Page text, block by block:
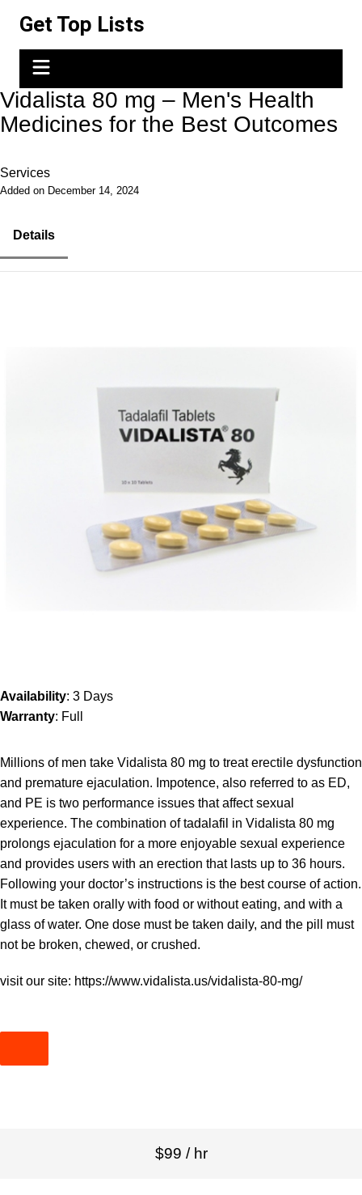
content
Get Top Lists
Vidalista 80 mg – Men's Health
Medicines for the Best Outcomes
Services
Added on December 14, 2024
Details
Availability: 3 Days
Warranty: Full
Millions of men take Vidalista 80 mg to treat erectile dysfunction
and premature ejaculation. Impotence, also referred to as ED,
and PE is two performance issues that affect sexual
experience. The combination of tadalafil in Vidalista 80 mg
prolongs ejaculation for a more enjoyable sexual experience
and provides users with an erection that lasts up to 36 hours.
Following your doctor’s instructions is the best course of action.
It must be taken orally with food or without eating, and with a
glass of water. One dose must be taken daily, and the pill must
not be broken, chewed, or crushed.
visit our site: https://www.vidalista.us/vidalista-80-mg/
$99 / hr